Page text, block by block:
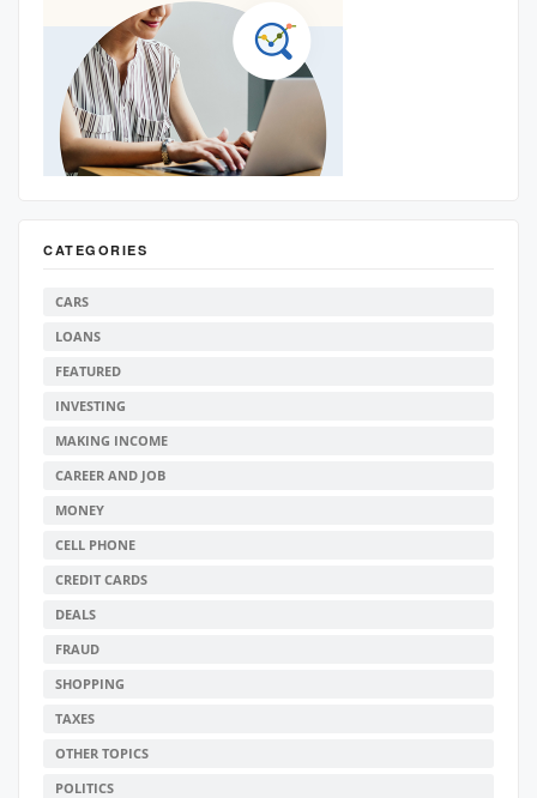
CATEGORIES
CARS
LOANS
FEATURED
INVESTING
MAKING INCOME
CAREER AND JOB
MONEY
CELL PHONE
CREDIT CARDS
DEALS
FRAUD
SHOPPING
TAXES
OTHER TOPICS
POLITICS